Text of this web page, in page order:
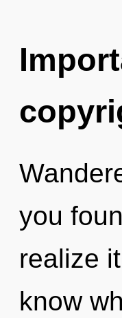
you
realize
know